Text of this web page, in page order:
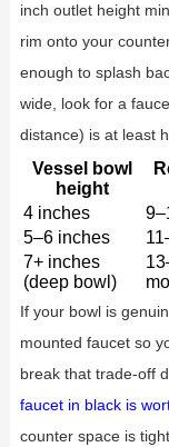
inch outlet height
rim onto your
enough to splash
wide, look for a
distance) is at least
Vessel bowl
height
4 inches
5–6 inches
7+ inches
(deep bowl)
If your bowl is
mounted faucet so
break that trade-off
faucet in black is
counter space is